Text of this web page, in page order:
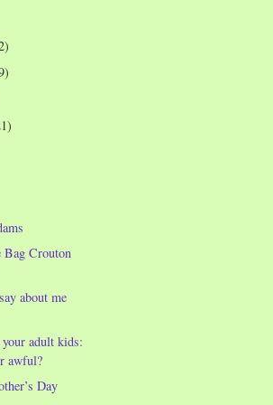
Bag Crouton
about me
adult kids:
awful?
Day